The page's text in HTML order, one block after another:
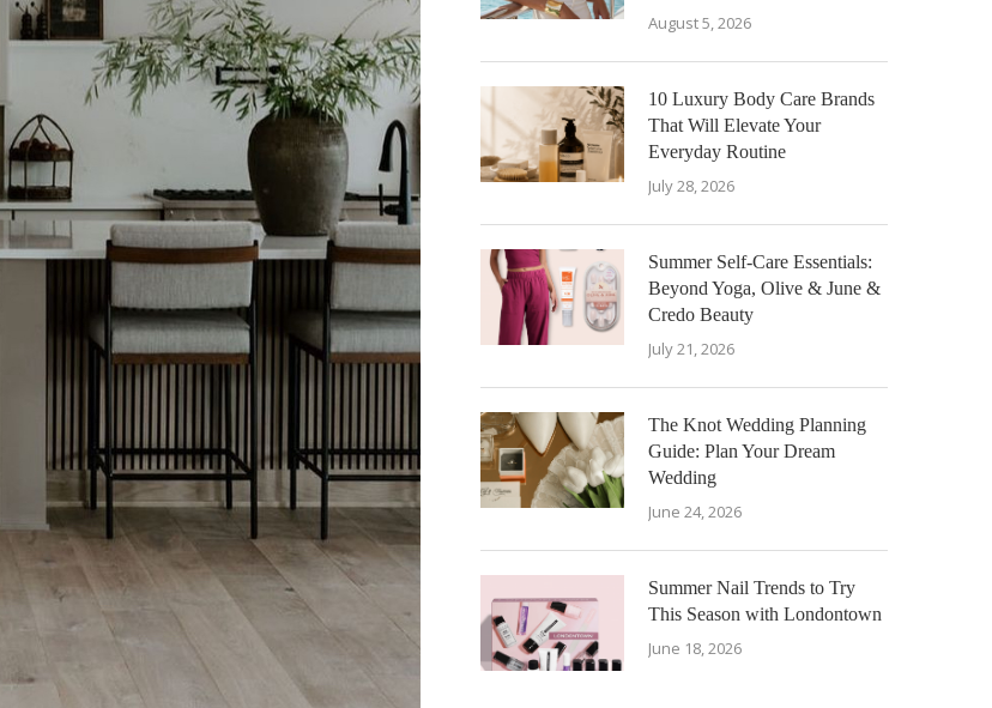
August 5, 2026
10 Luxury Body Care Brands
That Will Elevate Your
Everyday Routine
July 28, 2026
Summer Self-Care Essentials:
Beyond Yoga, Olive & June &
Credo Beauty
July 21, 2026
The Knot Wedding Planning
Guide: Plan Your Dream
Wedding
June 24, 2026
Summer Nail Trends to Try
This Season with Londontown
June 18, 2026